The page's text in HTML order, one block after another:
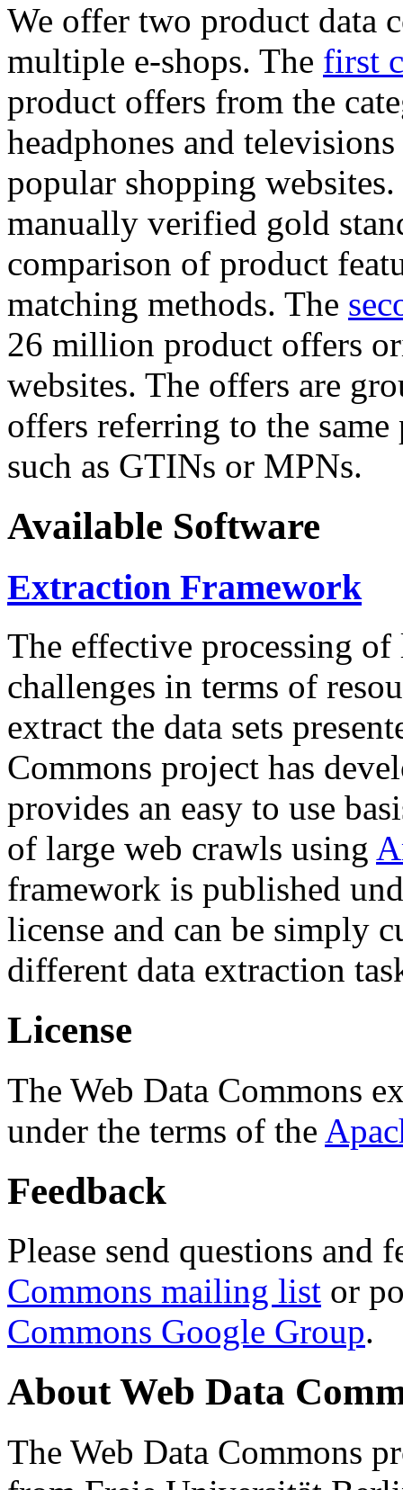
We offer two product data
multiple e-shops. The first
product offers from the
headphones and
popular shopping
manually verified gold
comparison of product
matching methods. The
26 million product offers
websites. The offers are
offers referring to the
such as GTINs or MPNs.
Available Software
Extraction Framework
The effective processing of
challenges in terms of
extract the data sets
Commons project has
provides an easy to use
of large web crawls using
framework is published
license and can be simply
different data extraction
License
The Web Data Commons
under the terms of the
Feedback
Please send questions and
Commons mailing list or
Commons Google Group.
About Web Data
The Web Data Commons